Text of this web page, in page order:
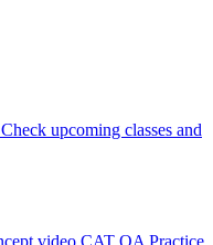
Check upcoming classes and
CAT QA Practice